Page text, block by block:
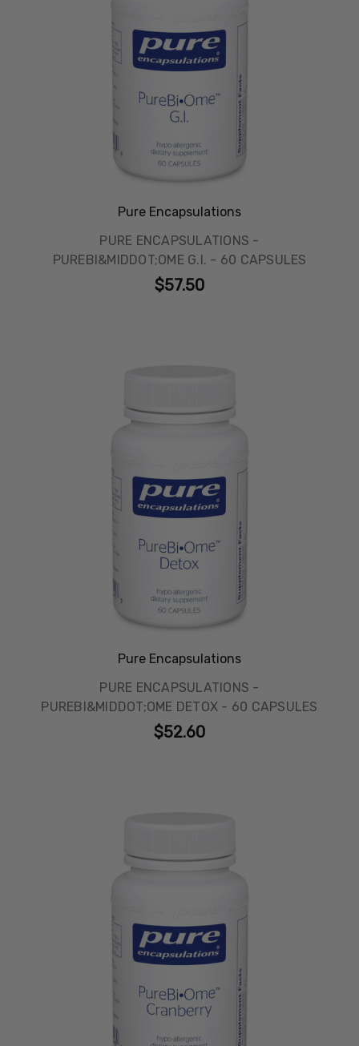
Pure Encapsulations
PURE ENCAPSULATIONS -
PUREBI&MIDDOT;OME G.I. - 60 CAPSULES
$57.50
Pure Encapsulations
PURE ENCAPSULATIONS -
PUREBI&MIDDOT;OME DETOX - 60 CAPSULES
$52.60